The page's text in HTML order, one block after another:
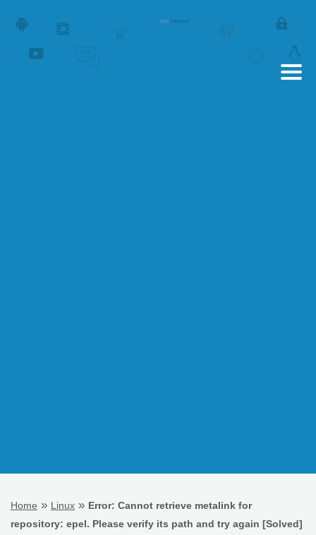
Home » Linux » Error: Cannot retrieve metalink for
repository: epel. Please verify its path and try again [Solved]